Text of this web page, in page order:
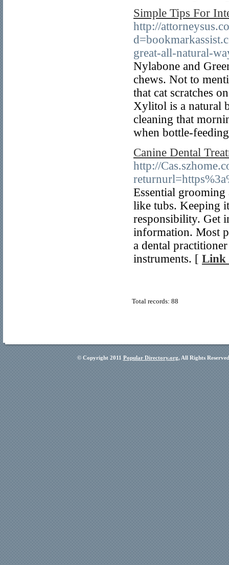
Simple Tips For
http://
great-all-natural-
Nylabone and
chews. Not to
that cat scratches
Xylitol is a natural
cleaning that
when bottle-
Canine Dental
http://
Essential
like tubs. Keeping
responsibility. Get
information. Most
a dental
instruments. [ Link
Total records: 88
© Copyright 2011 Popular Directory.org, All Rights